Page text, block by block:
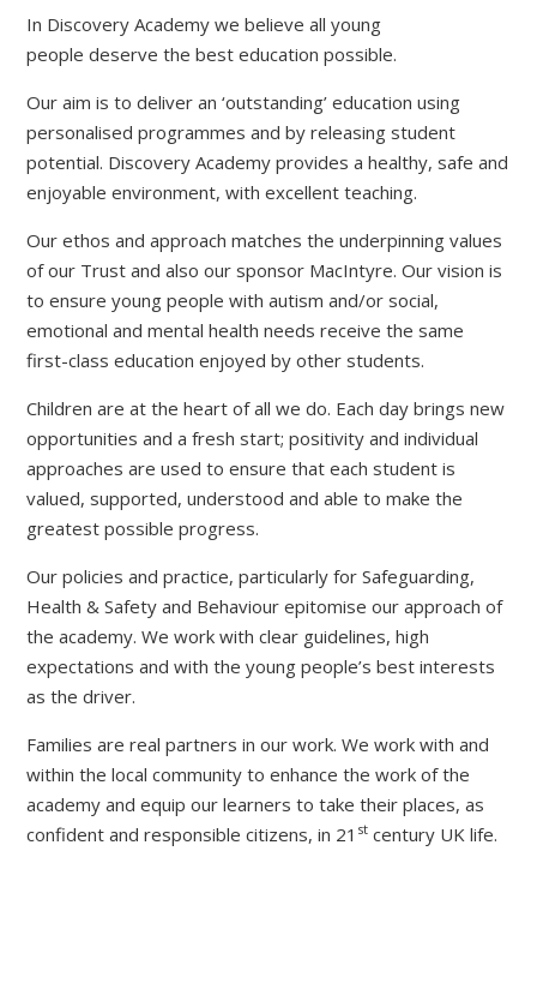
In Discovery Academy we believe all young
people deserve the best education possible.
Our aim is to deliver an ‘outstanding’ education using
personalised programmes and by releasing student
potential. Discovery Academy provides a healthy, safe and
enjoyable environment, with excellent teaching.
Our ethos and approach matches the underpinning values
of our Trust and also our sponsor MacIntyre. Our vision is
to ensure young people with autism and/or social,
emotional and mental health needs receive the same
first-class education enjoyed by other students.
Children are at the heart of all we do. Each day brings new
opportunities and a fresh start; positivity and individual
approaches are used to ensure that each student is
valued, supported, understood and able to make the
greatest possible progress.
Our policies and practice, particularly for Safeguarding,
Health & Safety and Behaviour epitomise our approach of
the academy. We work with clear guidelines, high
expectations and with the young people’s best interests
as the driver.
Families are real partners in our work. We work with and
within the local community to enhance the work of the
academy and equip our learners to take their places, as
confident and responsible citizens, in 21 st century UK life.